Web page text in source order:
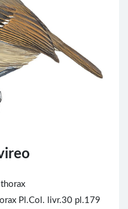
Pl.Col. livr.30 pl.179